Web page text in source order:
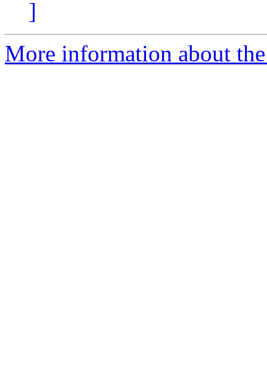
]
More information about